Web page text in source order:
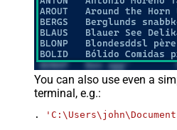
You can also use even a
terminal, e.g.:
.